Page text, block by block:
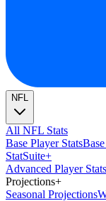
NFL
All NFL Stats
Base Player Stats
StatSuite+
Advanced Player Stats
Projections+
Seasonal Projections